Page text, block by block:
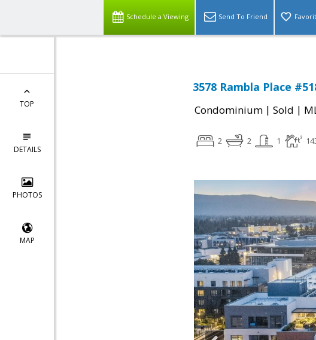
Schedule a Viewing Send To Friend
TOP
DETAILS
PHOTOS
MAP
3578 Rambla Place
Condominium | Sold |
2 2 1